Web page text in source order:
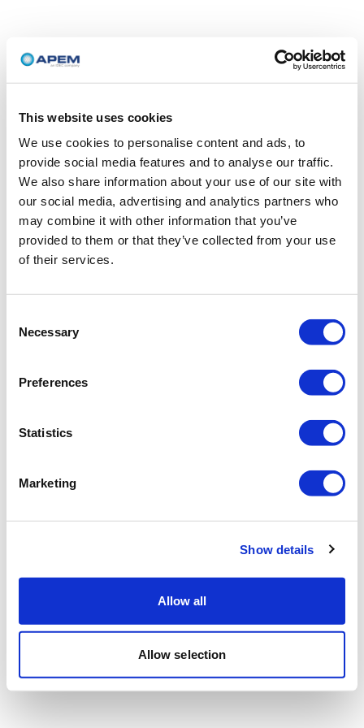
This website uses cookies
We use cookies to personalise content and ads, to
provide social media features and to analyse our traffic.
We also share information about your use of our site with
our social media, advertising and analytics partners who
may combine it with other information that you’ve
provided to them or that they’ve collected from your use
of their services.
Selection
Necessary
Preferences
Statistics
Marketing
Show details
Allow all
Allow selection